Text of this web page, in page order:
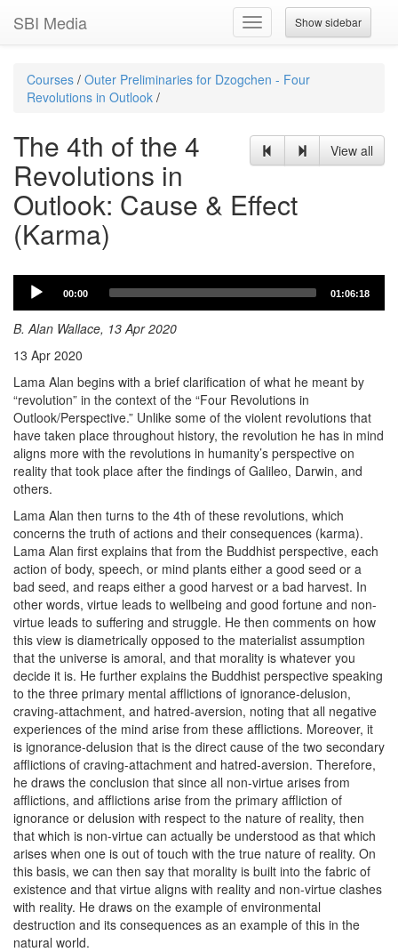
Show sidebar
Toggle
navigation
SBI Media
Courses / Outer Preliminaries for Dzogchen - Four
Revolutions in Outlook /
View all
The 4th of the 4
Revolutions in
Outlook: Cause & Effect
(Karma)
Audio
Player
00:00 01:06:18
B. Alan Wallace, 13 Apr 2020
13 Apr 2020
Lama Alan begins with a brief clarification of what he meant by
“revolution” in the context of the “Four Revolutions in
Outlook/Perspective.” Unlike some of the violent revolutions that
have taken place throughout history, the revolution he has in mind
aligns more with the revolutions in humanity’s perspective on
reality that took place after the findings of Galileo, Darwin, and
others.
Lama Alan then turns to the 4th of these revolutions, which
concerns the truth of actions and their consequences (karma).
Lama Alan first explains that from the Buddhist perspective, each
action of body, speech, or mind plants either a good seed or a
bad seed, and reaps either a good harvest or a bad harvest. In
other words, virtue leads to wellbeing and good fortune and non-
virtue leads to suffering and struggle. He then comments on how
this view is diametrically opposed to the materialist assumption
that the universe is amoral, and that morality is whatever you
decide it is. He further explains the Buddhist perspective speaking
to the three primary mental afflictions of ignorance-delusion,
craving-attachment, and hatred-aversion, noting that all negative
experiences of the mind arise from these afflictions. Moreover, it
is ignorance-delusion that is the direct cause of the two secondary
afflictions of craving-attachment and hatred-aversion. Therefore,
he draws the conclusion that since all non-virtue arises from
afflictions, and afflictions arise from the primary affliction of
ignorance or delusion with respect to the nature of reality, then
that which is non-virtue can actually be understood as that which
arises when one is out of touch with the true nature of reality. On
this basis, we can then say that morality is built into the fabric of
existence and that virtue aligns with reality and non-virtue clashes
with reality. He draws on the example of environmental
destruction and its consequences as an example of this in the
natural world.